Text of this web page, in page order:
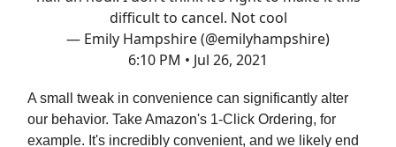
difficult to cancel. Not cool
— Emily Hampshire (@emilyhampshire)
6:10 PM • Jul 26, 2021
A small tweak in convenience can significantly alter
our behavior. Take Amazon's 1-Click Ordering, for
example. It's incredibly convenient, and we likely end